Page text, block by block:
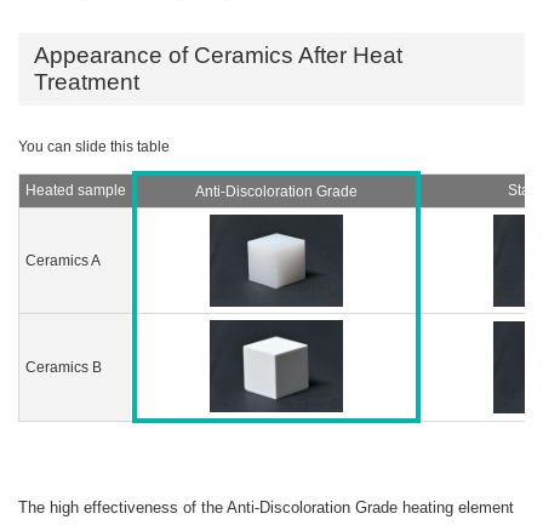
Appearance of Ceramics After Heat
Treatment
Heated sample Anti-Discoloration Grade
Ceramics A
Ceramics B
The high effectiveness of the Anti-Discoloration Grade heating element